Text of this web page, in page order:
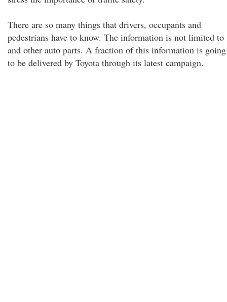
There are so many things that drivers, occupants and
pedestrians have to know. The information is not limited to
and other auto parts. A fraction of this information is going
to be delivered by Toyota through its latest campaign.